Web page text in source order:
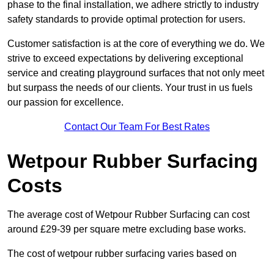
phase to the final installation, we adhere strictly to industry
safety standards to provide optimal protection for users.
Customer satisfaction is at the core of everything we do. We
strive to exceed expectations by delivering exceptional
service and creating playground surfaces that not only meet
but surpass the needs of our clients. Your trust in us fuels
our passion for excellence.
Contact Our Team For Best Rates
Wetpour Rubber Surfacing
Costs
The average cost of Wetpour Rubber Surfacing can cost
around £29-39 per square metre excluding base works.
The cost of wetpour rubber surfacing varies based on